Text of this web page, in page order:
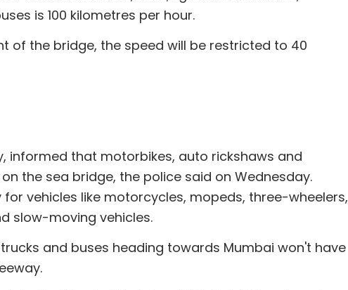
is 100 kilometres per hour.
of the bridge, the speed will be restricted to 40
informed that motorbikes, auto rickshaws and
the sea bridge, the police said on Wednesday.
for vehicles like motorcycles, mopeds, three-wheelers,
slow-moving vehicles.
and buses heading towards Mumbai won't have